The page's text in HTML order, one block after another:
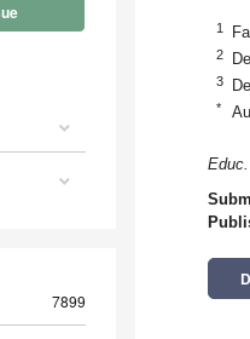
7899
1
2
3
*